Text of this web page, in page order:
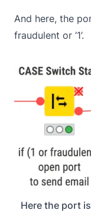
And here, the
fraudulent or ‘1’.
Here the port